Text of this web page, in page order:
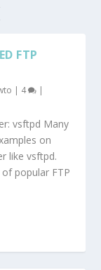
FTP
| 4 |
vsftpd Many
on
like vsftpd.
popular FTP